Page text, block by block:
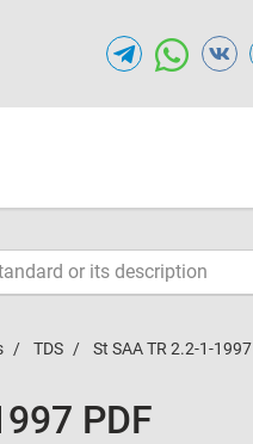
TDS St SAA TR 2.2-1-1997
PDF